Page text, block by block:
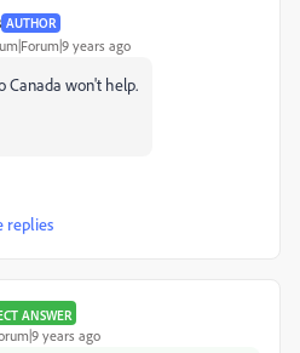
AUTHOR
years ago
Canada won't help.
replies
ANSWER
years ago